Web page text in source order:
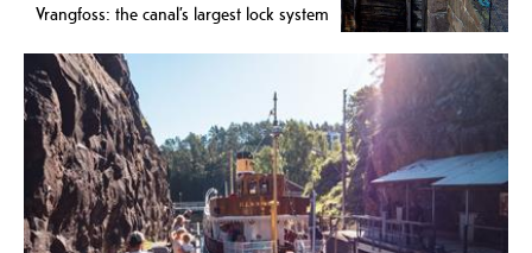
Vrangfoss: the canal’s largest lock system